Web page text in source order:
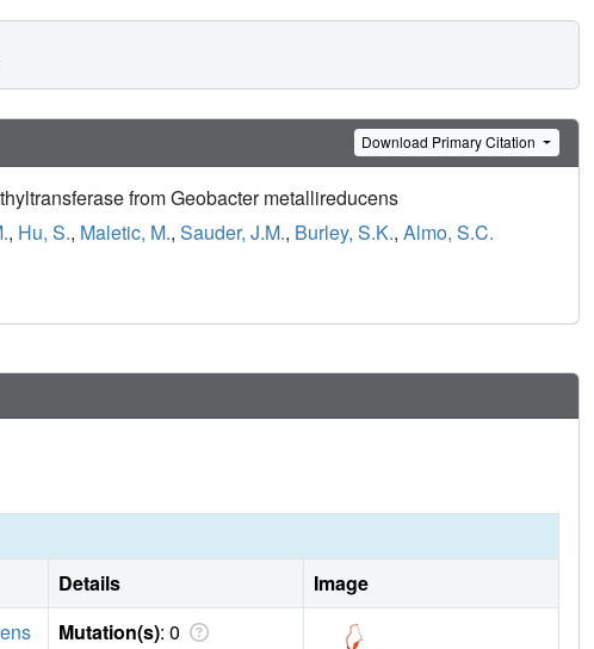
Download Primary Citation
from Geobacter metallireducens
, Hu, S., Maletic, M., Sauder, J.M., Burley, S.K., Almo, S.C.
Details
Image
Mutation(s): 0